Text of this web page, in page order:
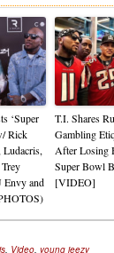
‘Super
Rick
Ludacris,
Envy and
T.I. Shares
Gambling
After Losing
Super Bowl
[VIDEO]
, Video, young jeezy